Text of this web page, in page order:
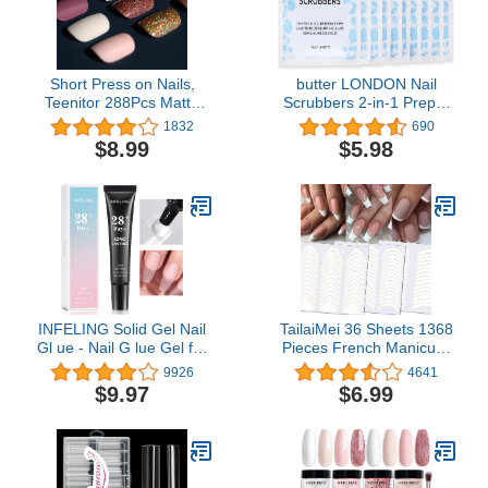
Short Press on Nails,
Teenitor 288Pcs Matte
Acrylic Short Square
Fake Nails Full Cover,
Glitter Press On False
1832
$8.99
butter LONDON Nail
Scrubbers 2-in-1 Prep &
Lacquer Remover Wipes,
10 Count
690
$5.98
INFELING Solid Gel Nail
Gl ue - Nail G lue Gel for
Nail Tip Press on Nails,
Long Glue Lasting 28+
Days (Curing Needed),
for Nail Extension
9926
$9.97
TailaiMei 36 Sheets 1368
Pieces French Manicure
Nail Art Stickers, 3
Designs Self-Adhesive
Nail Tips Guides for DIY
(3 Moon Shape Design,
36 Sheets)
4641
$6.99